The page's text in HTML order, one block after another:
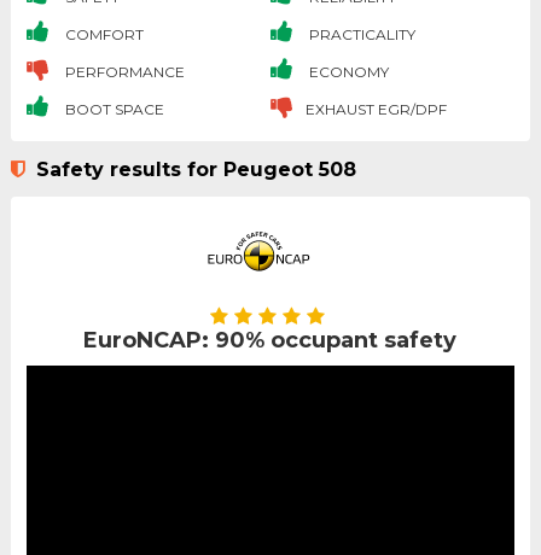
COMFORT PRACTICALITY
PERFORMANCE ECONOMY
BOOT SPACE EXHAUST EGR/DPF
Safety results for Peugeot 508
EuroNCAP: 90% occupant safety